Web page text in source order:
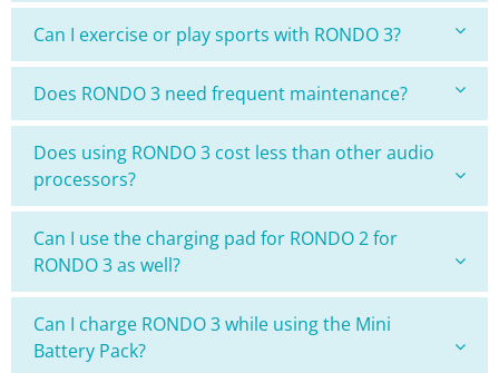
Can I exercise or play sports with RONDO 3?
Does RONDO 3 need frequent maintenance?
Does using RONDO 3 cost less than other audio
processors?
Can I use the charging pad for RONDO 2 for
RONDO 3 as well?
Can I charge RONDO 3 while using the Mini
Battery Pack?